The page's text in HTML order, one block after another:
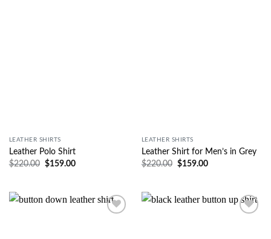
LEATHER SHIRTS
Leather Polo Shirt
$220.00 $159.00
LEATHER SHIRTS
Leather Shirt for Men’s in Grey
$220.00 $159.00